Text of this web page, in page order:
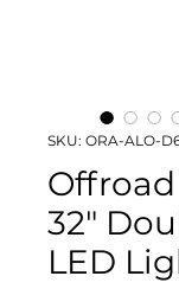
SKU: ORA-ALO-
32"
LED